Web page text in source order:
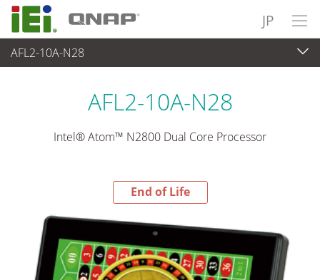
JP
AFL2-10A-N28
End-of-Life Products
AFL2-10A-N28
Intel® Atom™ N2800 Dual Core Processor
End of Life